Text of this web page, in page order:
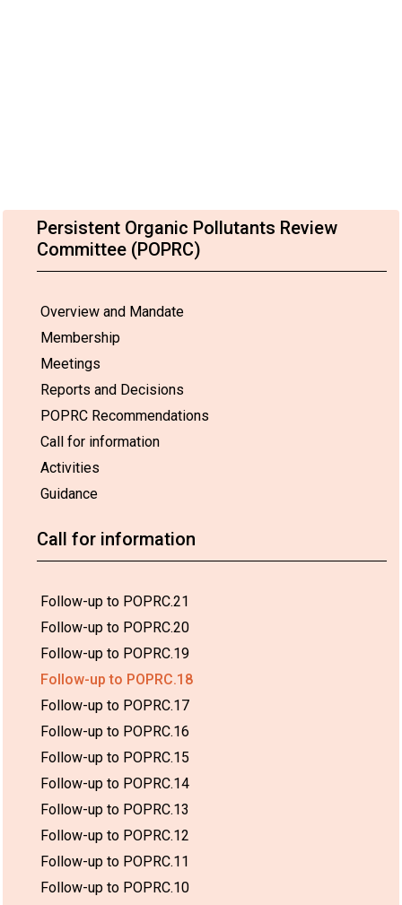
Persistent Organic Pollutants Review
Committee (POPRC)
Overview and Mandate
Membership
Meetings
Reports and Decisions
POPRC Recommendations
Call for information
Activities
Guidance
Call for information
Follow-up to POPRC.21
Follow-up to POPRC.20
Follow-up to POPRC.19
Follow-up to POPRC.18
Follow-up to POPRC.17
Follow-up to POPRC.16
Follow-up to POPRC.15
Follow-up to POPRC.14
Follow-up to POPRC.13
Follow-up to POPRC.12
Follow-up to POPRC.11
Follow-up to POPRC.10